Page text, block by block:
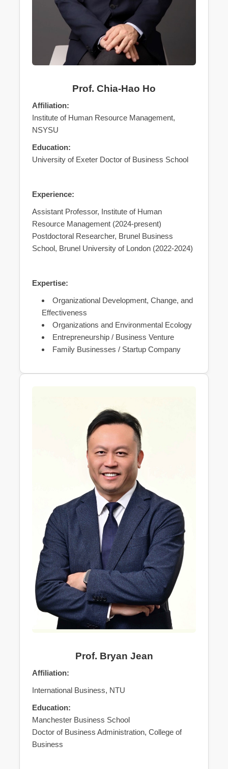
Prof. Chia-Hao Ho
Affiliation:
Institute of Human Resource Management,
NSYSU
Education:
University of Exeter Doctor of Business School
Experience:
Assistant Professor, Institute of Human
Resource Management (2024-present)
Postdoctoral Researcher, Brunel Business
School, Brunel University of London (2022-2024)
Expertise:
Organizational Development, Change, and
Effectiveness
Organizations and Environmental Ecology
Entrepreneurship / Business Venture
Family Businesses / Startup Company
Prof. Bryan Jean
Affiliation:
International Business, NTU
Education:
Manchester Business School
Doctor of Business Administration, College of
Business